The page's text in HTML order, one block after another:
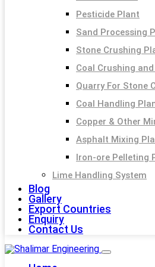
Pesticide Plant
Sand Processing
Stone Crushing
Coal Crushing
Quarry For Stone
Coal Handling
Copper & Other
Asphalt Mixing
Iron-ore Pelleting
Lime Handling System
Blog
Gallery
Export Countries
Enquiry
Contact Us